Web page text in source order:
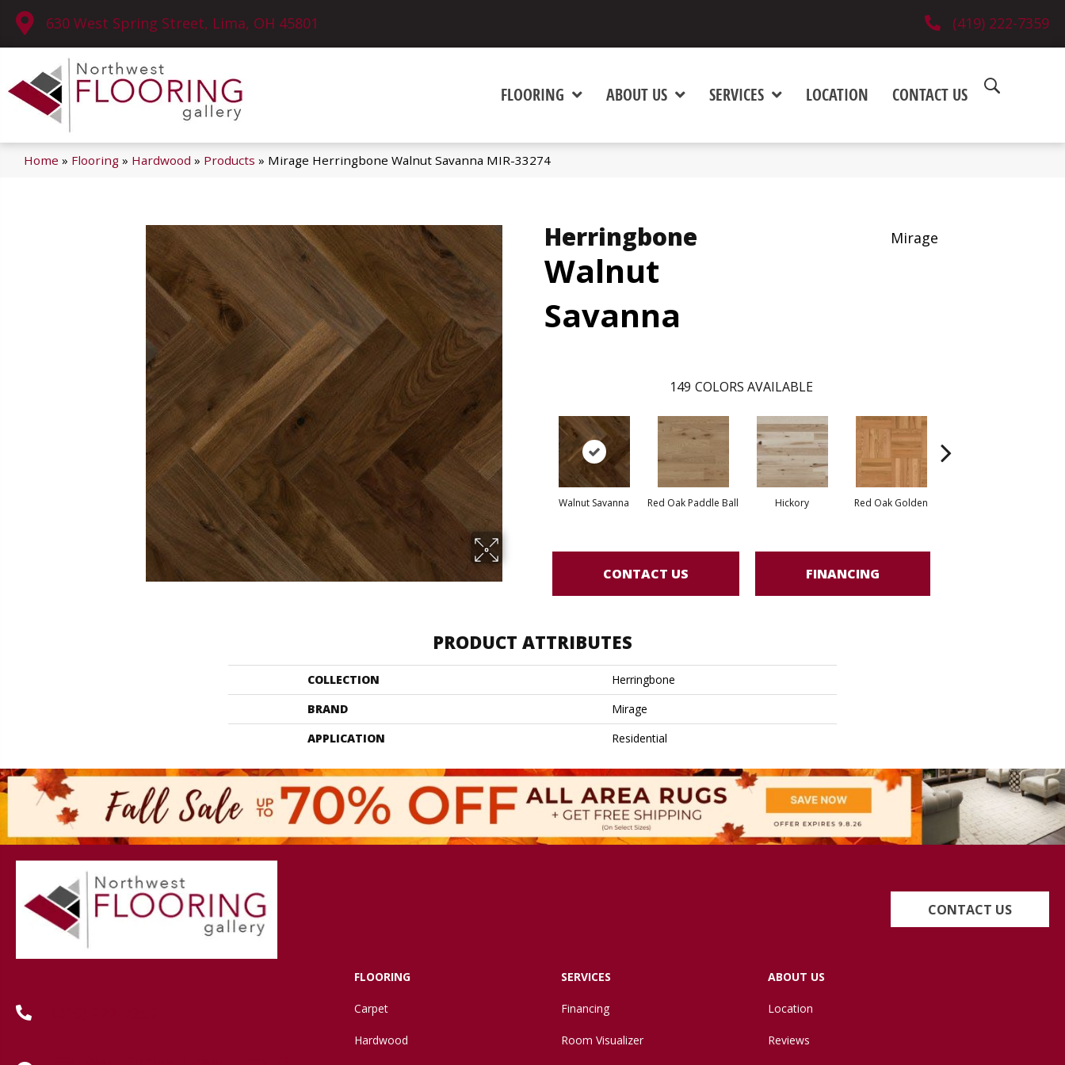
630 West Spring Street, Lima, OH 45801 (419) 222-7359
FLOORING ABOUT US SERVICES LOCATION CONTACT US
Home » Flooring » Hardwood » Products » Mirage Herringbone Walnut Savanna MIR-33274
Herringbone
Walnut
Savanna
Mirage
149 COLORS AVAILABLE
Walnut Savanna Red Oak Paddle Ball Hickory Red Oak Golden
CONTACT US FINANCING
PRODUCT ATTRIBUTES
COLLECTION
Herringbone
BRAND
Mirage
APPLICATION
Residential
CONTACT US
FLOORING
Carpet
Hardwood
SERVICES
Financing
Room Visualizer
ABOUT US
Location
Reviews